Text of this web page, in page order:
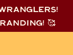
lers!
🥰